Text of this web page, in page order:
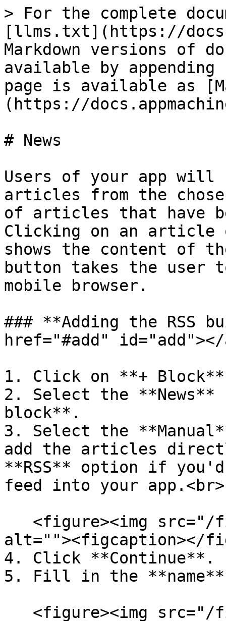
> For the complete
[llms.txt](https://
Markdown versions of
available by
page is available as
(https://
# News
Users of your app
articles from the
of articles that have
Clicking on an article
shows the content of
button takes the
mobile browser.
### **Adding the RSS
href="#add" id="add"></
1. Click on **+
2. Select the
block**.
3. Select the
add the articles
**RSS** option if
feed into your app.<br>
alt=""><figcaption></
4. Click **Continue**.
5. Fill in the